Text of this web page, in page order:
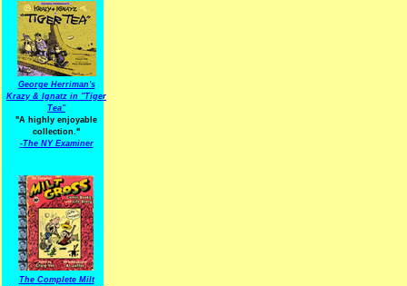
George Herriman's
Krazy & Ignatz in "Tiger
Tea"
"A highly enjoyable
collection."
-The NY Examiner
The Complete Milt